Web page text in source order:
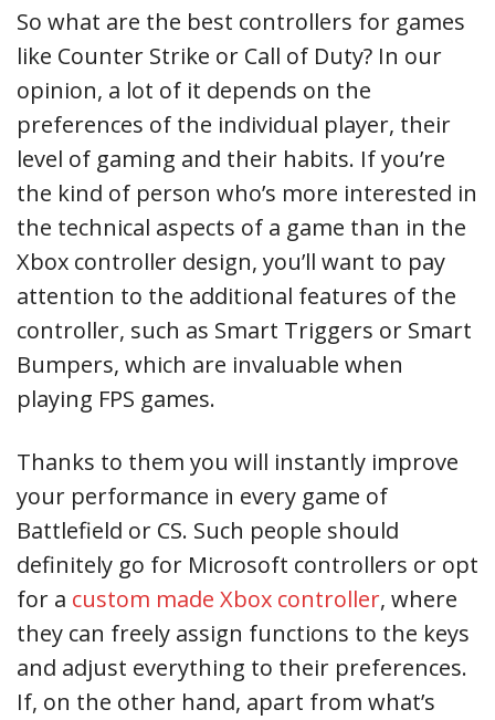
So what are the best controllers for games
like Counter Strike or Call of Duty? In our
opinion, a lot of it depends on the
preferences of the individual player, their
level of gaming and their habits. If you’re
the kind of person who’s more interested in
the technical aspects of a game than in the
Xbox controller design, you’ll want to pay
attention to the additional features of the
controller, such as Smart Triggers or Smart
Bumpers, which are invaluable when
playing FPS games.
Thanks to them you will instantly improve
your performance in every game of
Battlefield or CS. Such people should
definitely go for Microsoft controllers or opt
for a custom made Xbox controller, where
they can freely assign functions to the keys
and adjust everything to their preferences.
If, on the other hand, apart from what’s